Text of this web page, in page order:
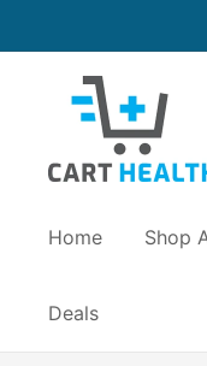
to
Cart
Health
Home Shop
Deals